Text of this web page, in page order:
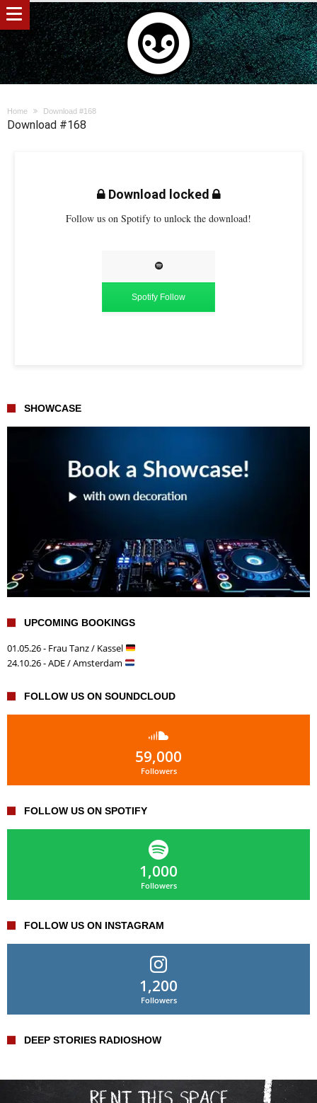
Home Download #168
Download #168
Download locked
Follow us on Spotify to unlock the download!
Spotify Follow
SHOWCASE
UPCOMING BOOKINGS
01.05.26 - Frau Tanz / Kassel
24.10.26 - ADE / Amsterdam
FOLLOW US ON SOUNDCLOUD
59,000
Followers
FOLLOW US ON SPOTIFY
1,000
Followers
FOLLOW US ON INSTAGRAM
1,200
Followers
DEEP STORIES RADIOSHOW